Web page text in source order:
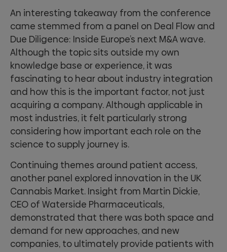
An interesting takeaway from the conference
came stemmed from a panel on Deal Flow and
Due Diligence: Inside Europe’s next M&A wave.
Although the topic sits outside my own
knowledge base or experience, it was
fascinating to hear about industry integration
and how this is the important factor, not just
acquiring a company. Although applicable in
most industries, it felt particularly strong
considering how important each role on the
science to supply journey is.
Continuing themes around patient access,
another panel explored innovation in the UK
Cannabis Market. Insight from Martin Dickie,
CEO of Waterside Pharmaceuticals,
demonstrated that there was both space and
demand for new approaches, and new
companies, to ultimately provide patients with